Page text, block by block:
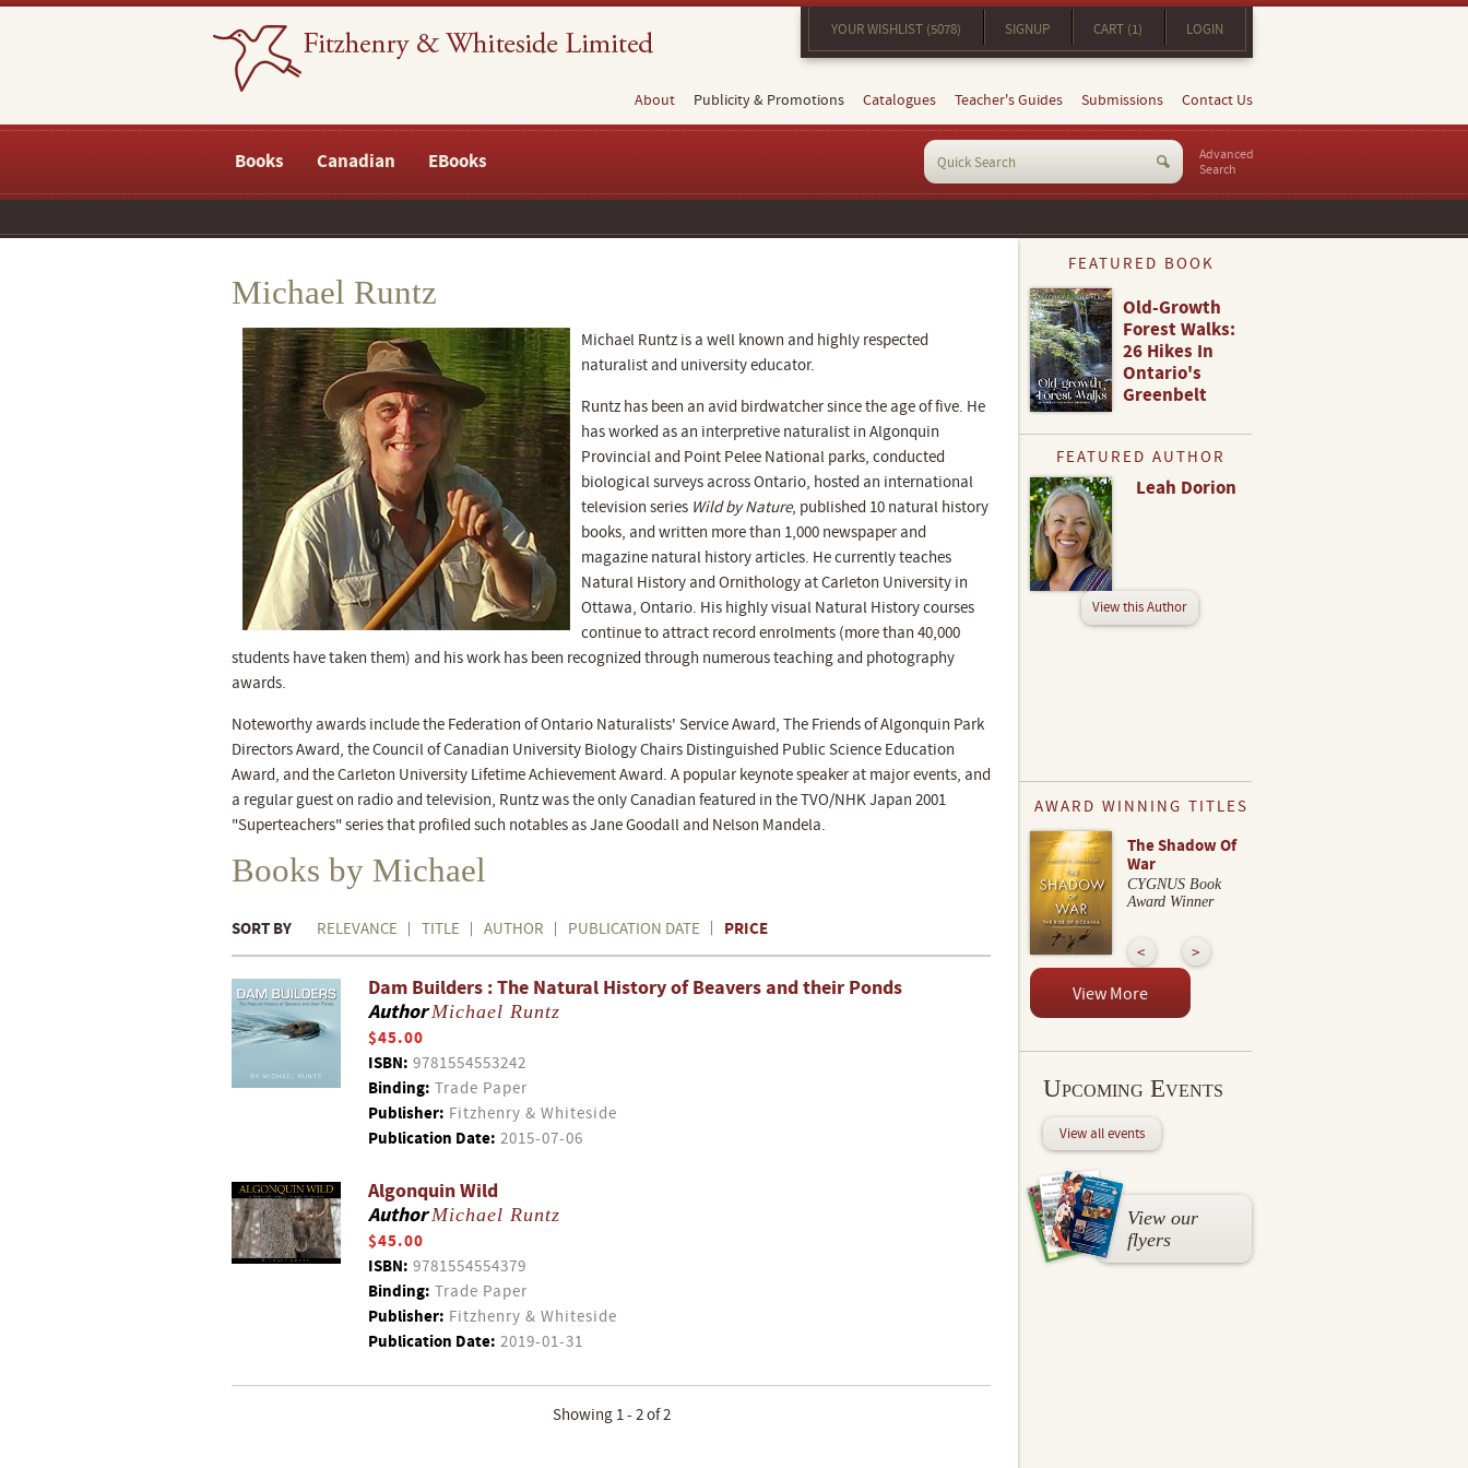
YOUR WISHLIST (5078) SIGNUP CART (1) LOGIN
About Publicity & Promotions Catalogues Teacher's Guides Submissions Contact Us
Books Canadian EBooks
Advanced
Search
Michael Runtz
Michael Runtz is a well known and highly respected
naturalist and university educator.
Runtz has been an avid birdwatcher since the age of five. He
has worked as an interpretive naturalist in Algonquin
Provincial and Point Pelee National parks, conducted
biological surveys across Ontario, hosted an international
television series Wild by Nature, published 10 natural history
books, and written more than 1,000 newspaper and
magazine natural history articles. He currently teaches
Natural History and Ornithology at Carleton University in
Ottawa, Ontario. His highly visual Natural History courses
continue to attract record enrolments (more than 40,000
students have taken them) and his work has been recognized through numerous teaching and photography
awards.
Noteworthy awards include the Federation of Ontario Naturalists' Service Award, The Friends of Algonquin Park
Directors Award, the Council of Canadian University Biology Chairs Distinguished Public Science Education
Award, and the Carleton University Lifetime Achievement Award. A popular keynote speaker at major events, and
a regular guest on radio and television, Runtz was the only Canadian featured in the TVO/NHK Japan 2001
"Superteachers" series that profiled such notables as Jane Goodall and Nelson Mandela.
Books by Michael
SORT BY RELEVANCE TITLE AUTHOR PUBLICATION DATE PRICE
Dam Builders : The Natural History of Beavers and their Ponds
AuthorMichael Runtz
$45.00
ISBN: 9781554553242
Binding: Trade Paper
Publisher: Fitzhenry & Whiteside
Publication Date: 2015-07-06
Algonquin Wild
AuthorMichael Runtz
$45.00
ISBN: 9781554554379
Binding: Trade Paper
Publisher: Fitzhenry & Whiteside
Publication Date: 2019-01-31
Showing 1 - 2 of 2
FEATURED BOOK
Old-Growth
Forest Walks:
26 Hikes In
Ontario's
Greenbelt
FEATURED AUTHOR
Leah Dorion
View this Author
AWARD WINNING TITLES
The Shadow Of
War
CYGNUS Book
Award Winner
View More
Upcoming Events
View all events
View our
flyers